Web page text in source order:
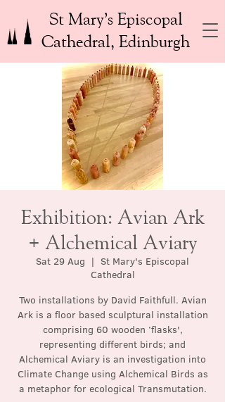
St Mary’s Episcopal
Cathedral, Edinburgh
Exhibition: Avian Ark
+ Alchemical Aviary
Sat 29 Aug
  |
St Mary's Episcopal
Cathedral
Two installations by David Faithfull. Avian
Ark is a floor based sculptural installation
comprising 60 wooden ‘flasks',
representing different birds; and
Alchemical Aviary is an investigation into
Climate Change using Alchemical Birds as
a metaphor for ecological Transmutation.